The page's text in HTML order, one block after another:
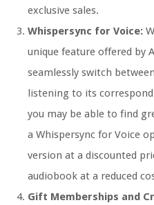
exclusive sales.
Whispersync for Voice:
unique feature offered by
seamlessly switch
listening to its
you may be able to find
a Whispersync for Voice
version at a discounted
audiobook at a reduced
Gift Memberships and